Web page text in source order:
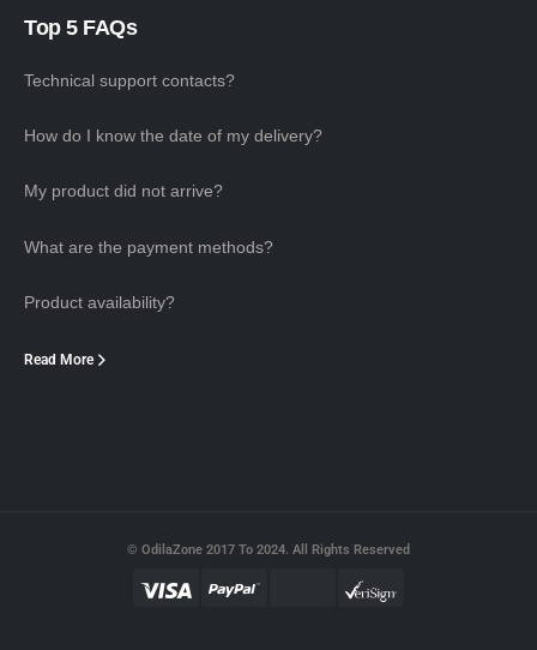
Top 5 FAQs
Technical support contacts?
How do I know the date of my delivery?
My product did not arrive?
What are the payment methods?
Product availability?
Read More
© OdilaZone 2017 To 2024. All Rights Reserved